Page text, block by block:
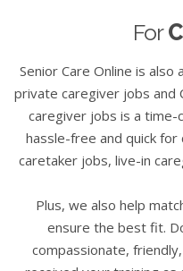
For
Senior Care Online is
private caregiver jobs and
caregiver jobs is a time-
hassle-free and quick
caretaker jobs, live-in
Plus, we also help
ensure the best fit.
compassionate,